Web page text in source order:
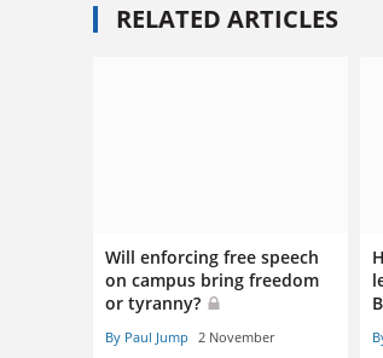
RELATED ARTICLES
Will enforcing free speech
on campus bring freedom
or tyranny?
By Paul Jump 2 November